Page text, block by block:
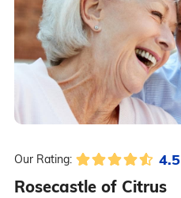
Our Rating: 4.5
Rosecastle of Citrus